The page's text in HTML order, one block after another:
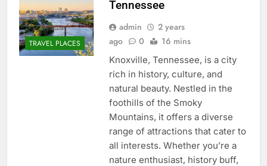
TRAVEL PLACES
Tennessee
admin
2 years
ago
0 16 mins
Knoxville, Tennessee, is a city
rich in history, culture, and
natural beauty. Nestled in the
foothills of the Smoky
Mountains, it offers a diverse
range of attractions that cater to
all interests. Whether you’re a
nature enthusiast, history buff,